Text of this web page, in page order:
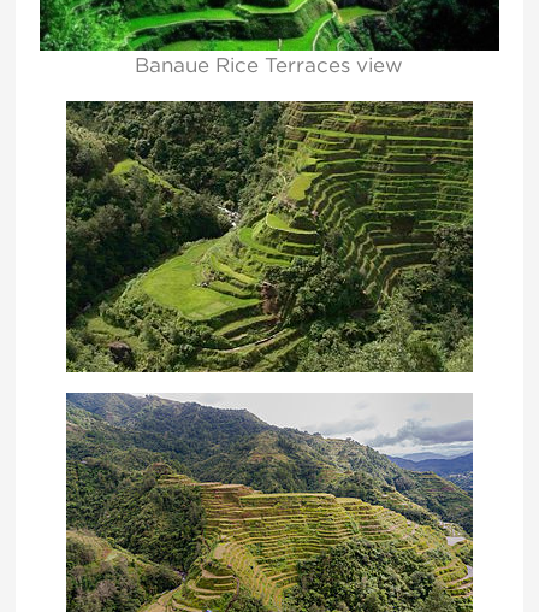
Banaue Rice Terraces view